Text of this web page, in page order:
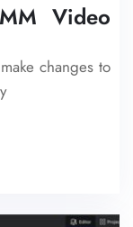
Video
changes to